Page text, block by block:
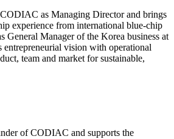
as Managing Director and brings
experience from international blue-chip
General Manager of the Korea business at
entrepreneurial vision with operational
team and market for sustainable,
of CODIAC and supports the